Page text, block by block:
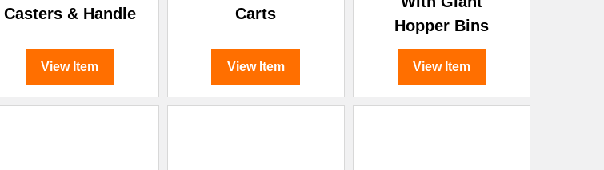
Casters & Handle
View Item
Carts
View Item
Hopper Bins
View Item